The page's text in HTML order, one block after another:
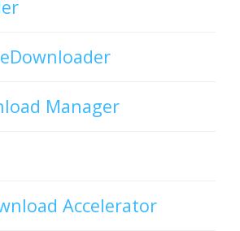
Manager
Accelerator